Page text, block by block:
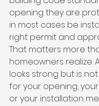
opening they are
in most cases be
right permit and
That matters more
homeowners realize.
looks strong but is
for your opening,
or your installation